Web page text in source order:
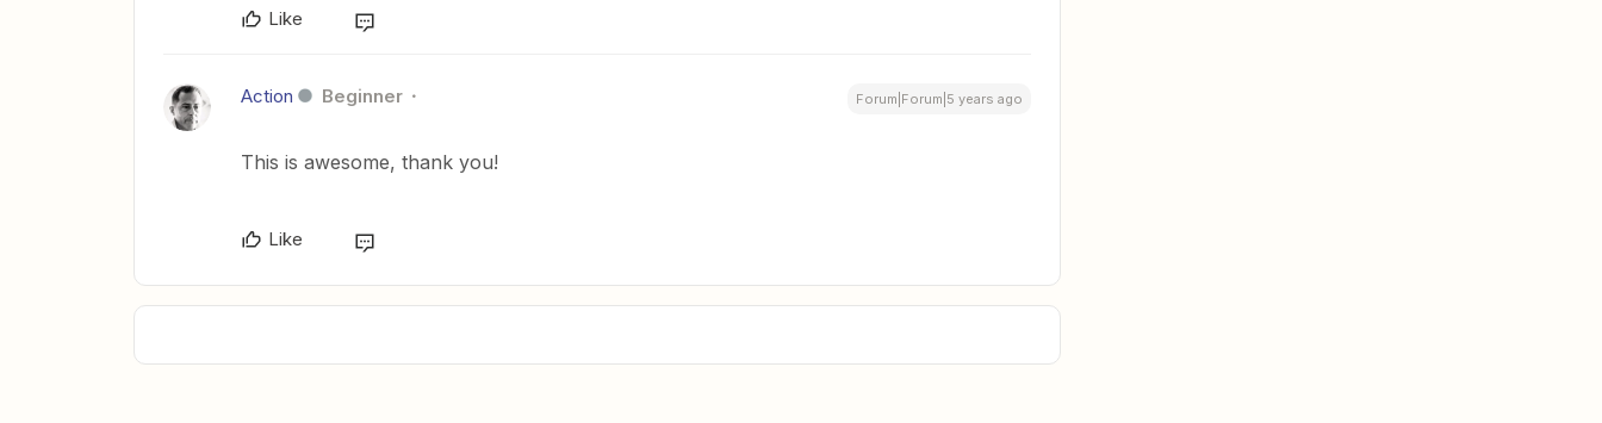
Like
Action Beginner Forum|Forum|5 years ago
This is awesome, thank you!
Like